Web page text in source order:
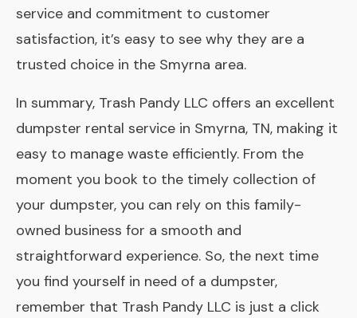
service and commitment to customer
satisfaction, it’s easy to see why they are a
trusted choice in the Smyrna area.
In summary, Trash Pandy LLC offers an excellent
dumpster rental service in Smyrna, TN, making it
easy to manage waste efficiently. From the
moment you book to the timely collection of
your dumpster, you can rely on this family-
owned business for a smooth and
straightforward experience. So, the next time
you find yourself in need of a dumpster,
remember that Trash Pandy LLC is just a click